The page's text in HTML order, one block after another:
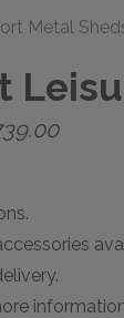
Metal
Price